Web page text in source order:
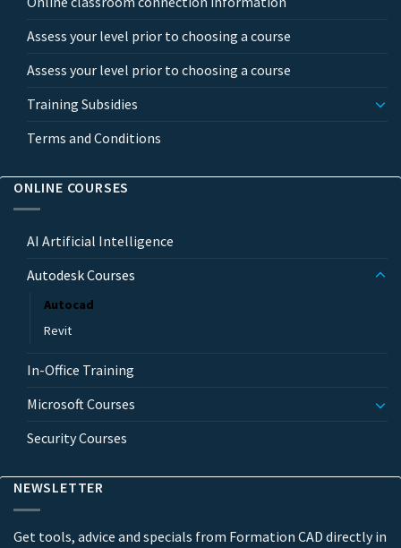
Assess your level prior to choosing a course
Assess your level prior to choosing a course
Training Subsidies
Terms and Conditions
ONLINE COURSES
AI Artificial Intelligence
Autodesk Courses
Autocad
Revit
In-Office Training
Microsoft Courses
Security Courses
NEWSLETTER
Get tools, advice and specials from Formation CAD directly in